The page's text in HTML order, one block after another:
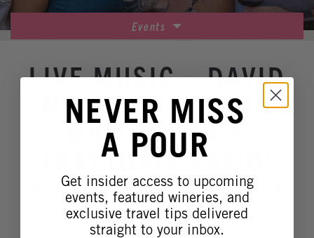
Events
Barrel Tasting 2027
Event Spaces
LIVE MUSIC ~ DAVID
MALDONADO ~ ON
MAMA ROSA'S
TRATTORIA PATIO!
Robert Renzoni Vineyards &
Winery
NEVER MISS
A POUR
Get insider access to upcoming
events, featured wineries, and
exclusive travel tips delivered
straight to your inbox.